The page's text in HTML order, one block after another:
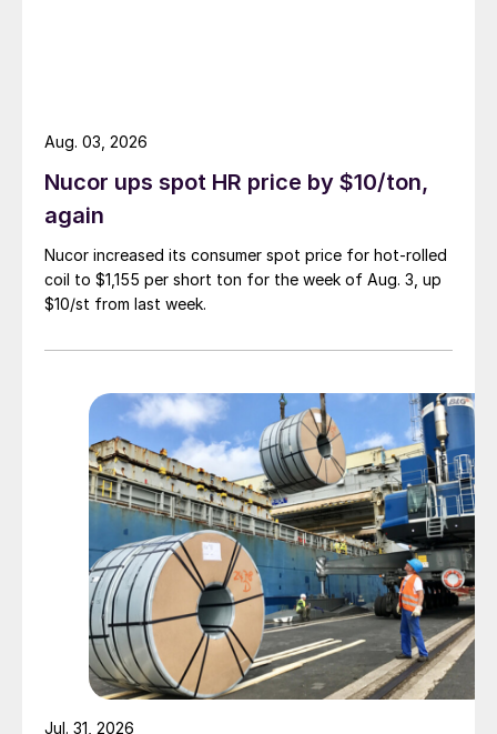
Nucor ups spot HR price by $10/ton,
again
Nucor increased its consumer spot price for hot-rolled
coil to $1,155 per short ton for the week of Aug. 3, up
$10/st from last week.
Aug. 03, 2026
Jul. 31, 2026